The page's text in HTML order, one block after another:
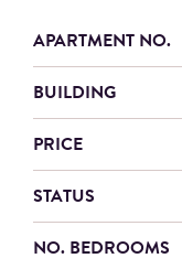
APARTMENT NO.
BUILDING
PRICE
STATUS
NO. BEDROOMS